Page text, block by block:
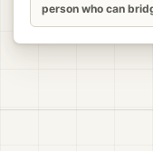
person who can